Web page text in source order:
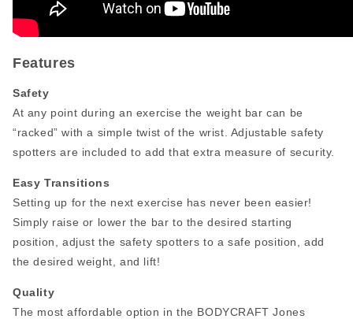
Features
Safety
At any point during an exercise the weight bar can be
“racked” with a simple twist of the wrist. Adjustable safety
spotters are included to add that extra measure of security.
Easy Transitions
Setting up for the next exercise has never been easier!
Simply raise or lower the bar to the desired starting
position, adjust the safety spotters to a safe position, add
the desired weight, and lift!
Quality
The most affordable option in the BODYCRAFT Jones